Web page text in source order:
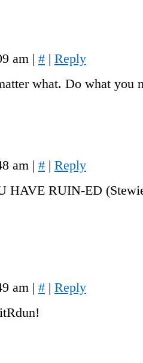
am | # | Reply
what. Do what you
am | # | Reply
HAVE RUIN-ED
am | # | Reply